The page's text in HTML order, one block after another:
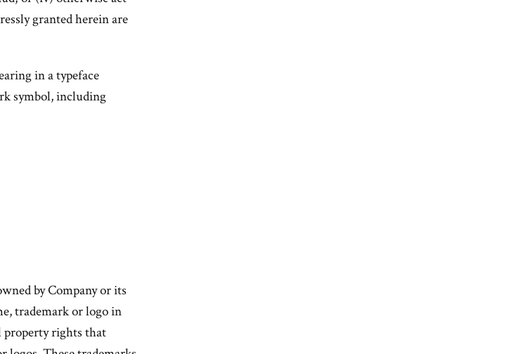
granted herein are
in a typeface
symbol, including
by Company or its
trademark or logo in
property rights that